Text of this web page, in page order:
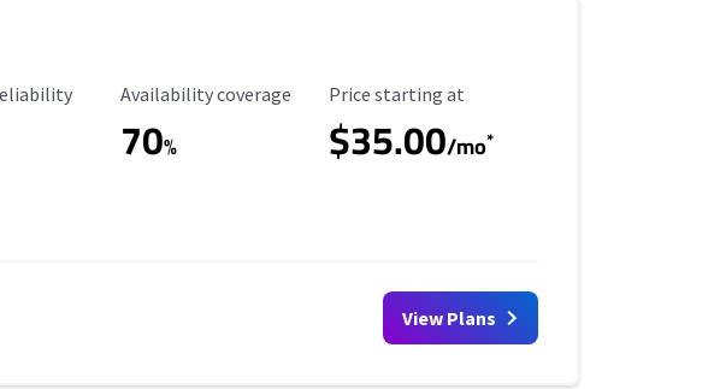
Availability Coverage
Availability coverage
70%
Starting Price
Price starting at
$35.00/mo*
View Plans